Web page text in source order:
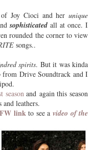
Joy Cioci and herunique
sophisticatedall at once. I
rounded the corner to view
songs..
spirits. But it was kinda
from Drive Soundtrack and I
seasonand again this season
leathers.
linkto see a video of the